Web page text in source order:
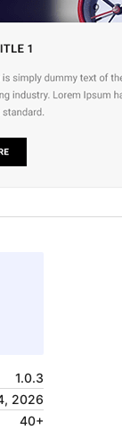
1.0.3
2026
40+